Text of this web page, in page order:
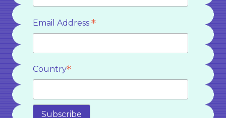
Email Address *
Country*